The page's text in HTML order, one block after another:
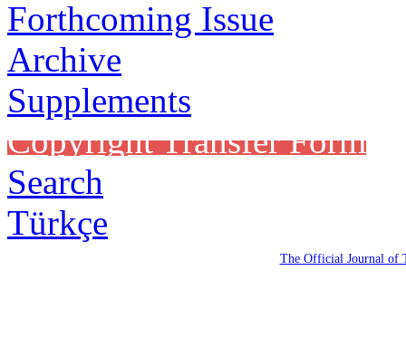
Forthcoming Issue
Archive
Supplements
Copyright Transfer Form
Search
Türkçe
The Official Journal of